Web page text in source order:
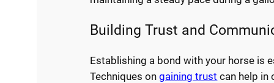
Building Trust and
Establishing a bond with your horse is
Techniques ongaining trust can help in